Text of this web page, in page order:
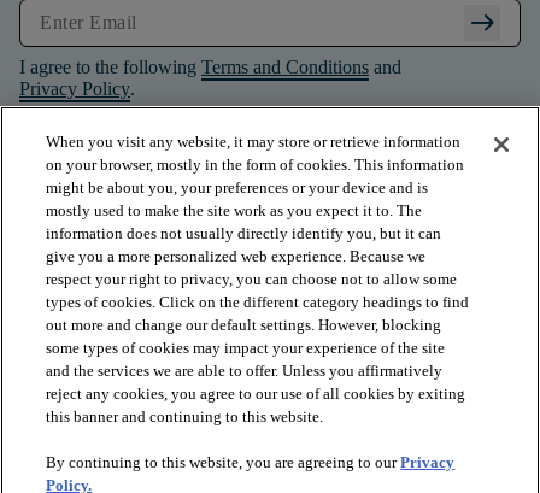
arrow_right_alt
I agree to the following Terms and Conditions and
Privacy Policy.
PRODUCTS
INSPIRATION
When you visit any website, it may store or retrieve information
on your browser, mostly in the form of cookies. This information
might be about you, your preferences or your device and is
mostly used to make the site work as you expect it to. The
information does not usually directly identify you, but it can
give you a more personalized web experience. Because we
respect your right to privacy, you can choose not to allow some
types of cookies. Click on the different category headings to find
out more and change our default settings. However, blocking
some types of cookies may impact your experience of the site
and the services we are able to offer. Unless you affirmatively
reject any cookies, you agree to our use of all cookies by exiting
this banner and continuing to this website.
By continuing to this website, you are agreeing to ourPrivacy
Policy.